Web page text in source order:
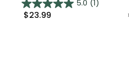
5.0 (1)
$23.99